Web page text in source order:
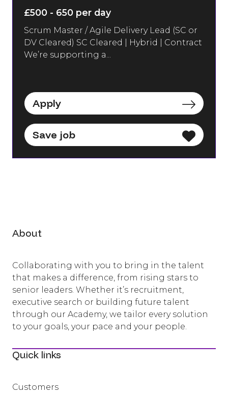
£500 - 650 per day
Scrum Master / Agile Delivery Lead (SC or
DV Cleared) SC Cleared | Hybrid | Contract
We’re supporting a...
Apply
Save job
About
Collaborating with you to bring in the talent
that makes a difference, from rising stars to
senior leaders. Whether it’s recruitment,
executive search or building future talent
through our Academy, we tailor every solution
to your goals, your pace and your people.
Quick links
Customers